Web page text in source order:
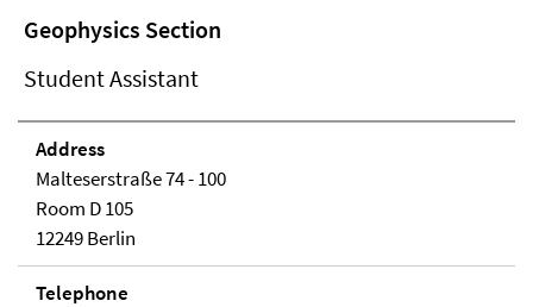
Geophysics Section
Student Assistant
Address
Malteserstraße 74 - 100
Room D 105
12249 Berlin
Telephone